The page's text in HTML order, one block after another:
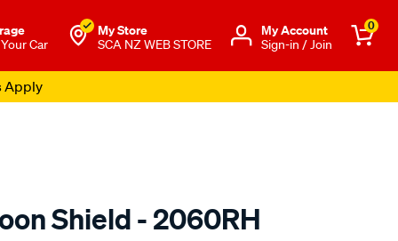
Car
My Store
SCA NZ WEB STORE
Μy Account
Sign-in / Join
0
Apply
Shield - 2060RH